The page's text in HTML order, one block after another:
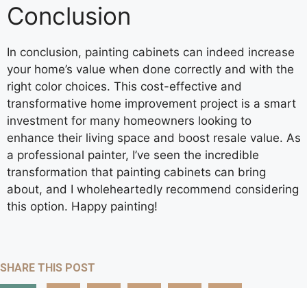
Conclusion
In conclusion, painting cabinets can indeed increase
your home’s value when done correctly and with the
right color choices. This cost-effective and
transformative home improvement project is a smart
investment for many homeowners looking to
enhance their living space and boost resale value. As
a professional painter, I’ve seen the incredible
transformation that painting cabinets can bring
about, and I wholeheartedly recommend considering
this option. Happy painting!
SHARE THIS POST